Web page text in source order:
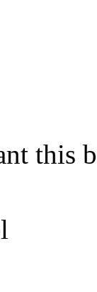
this